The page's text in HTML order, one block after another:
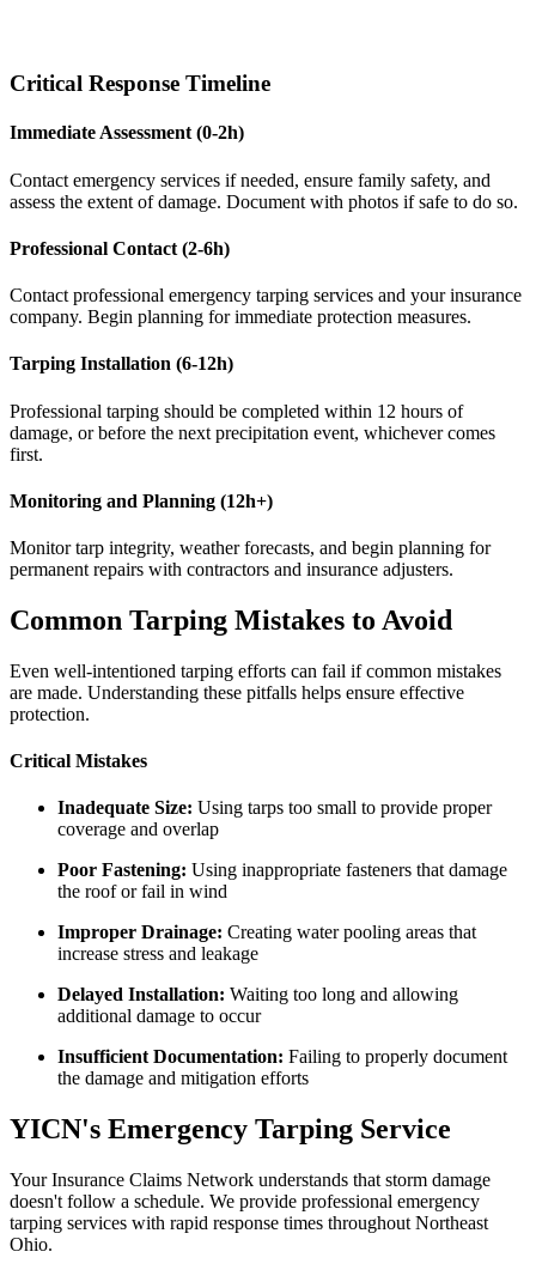
Critical Response Timeline
Immediate Assessment (0-2h)
Contact emergency services if needed, ensure family safety, and
assess the extent of damage. Document with photos if safe to do so.
Professional Contact (2-6h)
Contact professional emergency tarping services and your insurance
company. Begin planning for immediate protection measures.
Tarping Installation (6-12h)
Professional tarping should be completed within 12 hours of
damage, or before the next precipitation event, whichever comes
first.
Monitoring and Planning (12h+)
Monitor tarp integrity, weather forecasts, and begin planning for
permanent repairs with contractors and insurance adjusters.
Common Tarping Mistakes to Avoid
Even well-intentioned tarping efforts can fail if common mistakes
are made. Understanding these pitfalls helps ensure effective
protection.
Critical Mistakes
Inadequate Size: Using tarps too small to provide proper
coverage and overlap
Poor Fastening: Using inappropriate fasteners that damage
the roof or fail in wind
Improper Drainage: Creating water pooling areas that
increase stress and leakage
Delayed Installation: Waiting too long and allowing
additional damage to occur
Insufficient Documentation: Failing to properly document
the damage and mitigation efforts
YICN's Emergency Tarping Service
Your Insurance Claims Network understands that storm damage
doesn't follow a schedule. We provide professional emergency
tarping services with rapid response times throughout Northeast
Ohio.